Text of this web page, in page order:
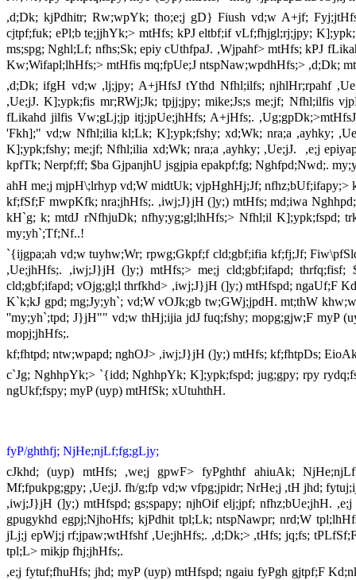
,d;Dk; kjPdhitr; Rw;wpYk; tho;e;j gD} Fiush vd;w A+jf;
cjtpf;fuk; ePl;b te;jjhYk;> mtHfs; kPJ eltbf;if vLf;fhjgl;rj;jpy;
ms;spg; Nghl;Lf; nfhs;Sk; epiy cUthfpaJ. ,Wjpahf> mtHfs; kPJ
Kw;Wifapl;lhHfs;> mtHfis mq;fpUe;J ntspNaw;wpdhHfs;> ,d;Dk;
,d;Dk; ifgH vd;w ,lj;jpy; A+jHfsJ tYthd Nfhl;ilfs; njhlHr;rpahf
,Ue;jJ. K];ypk;fis mr;RWj;Jk; tpjj;jpy; mike;Js;s me;jf; Nfhl;ilfis
fLikahd jilfis Vw;gLj;jp itj;jpUe;jhHfs; A+jHfs;.
'Fkh];" vd;w Nfhl;ilia kl;Lk; K];ypk;fshy; xd;Wk; nra;a ,ayhky;
K];ypk;fshy; me;jf; Nfhl;ilia xd;Wk; nra;a ,ayhky; ,Ue;jJ.
,e;j
kpfTk; Nerpf;ff; $ba GjpanjhU jsgjpia epakpf;fg; Nghfpd;Nwd;.
ahH me;j mjpH\;lrhyp vd;W midtUk; vjpHghHj;Jf;
kf;fSf;F mwpKfk; nra;jhHfs;. ,iwj;J}jH (]y;) mtHfs; md;iwa
kH`g; k; mtdJ rNfhjuDk; nfhy;yg;gl;lhHfs;> Nfhl;il K];ypk;fspd;
my;yh`;Tf;Nf..!
`{ijgpa;ah vd;w tuyhw;Wr; rpwg;Gkpf;f cld;gbf;ifia kf;fj;Jf;
,Ue;jhHfs;. ,iwj;J}jH (]y;) mtHfs;> me;j cld;gbf;ifapd;
cld;gbf;ifapd; vOjg;gl;l thrfkhd> ,iwj;J}jH (]y;) mtHfspd; ngaUf;F
K`k;kJ gpd; mg;Jy;yh`; vd;W vOJk;gb tw;GWj;jpdH. mt;thW
''my;yh`;tpd; J}jH"" vd;w thHj;ijia jdJ fuq;fshy; mopg;gjw;F myP
mopj;jhHfs;.
kf;fhtpd; ntw;wpapd; nghOJ> ,iwj;J}jH (]y;) mtHfs; kf;fhtpDs;
c`Jg; NghhpYk;> `{idd; NghhpYk; K];ypk;fspd; jug;gpy; rpy
ngUkf;fspy; myP (uyp) mtHfSk; xUtuhthH.
fyP/ghthfj; NjHe;njLf;fg;gLjy;
cJkhd; (uyp) mtHfs; ,we;j gpwF> fyPghthf ahiuAk;
Mf;fpukpg;gpy; ,Ue;jJ. fh/g;fp vd;w vfpg;jpidr; NrHe;j ,tH jhd;
,iwj;J}jH (]y;) mtHfspd; gs;spapy; njhOif elj;jpf; nfhz;bUe;jhH.
gpugykhd egpj;NjhoHfs; kjPdhit tpl;Lk; ntspNawpr; nrd;W
jLj;j epWj;j rf;jpaw;wtHfshf ,Ue;jhHfs;. ,d;Dk;> ,tHfs; jq;fs;
tpl;L> mikjp fhj;jhHfs;.
,e;j fytuf;fhuHfs; jhd; myP (uyp) mtHfspd; ngaiu fyPgh gjtpf;F